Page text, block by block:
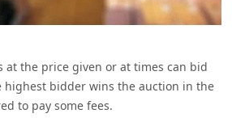
at the price given or at times can bid
highest bidder wins the auction in the
to pay some fees.